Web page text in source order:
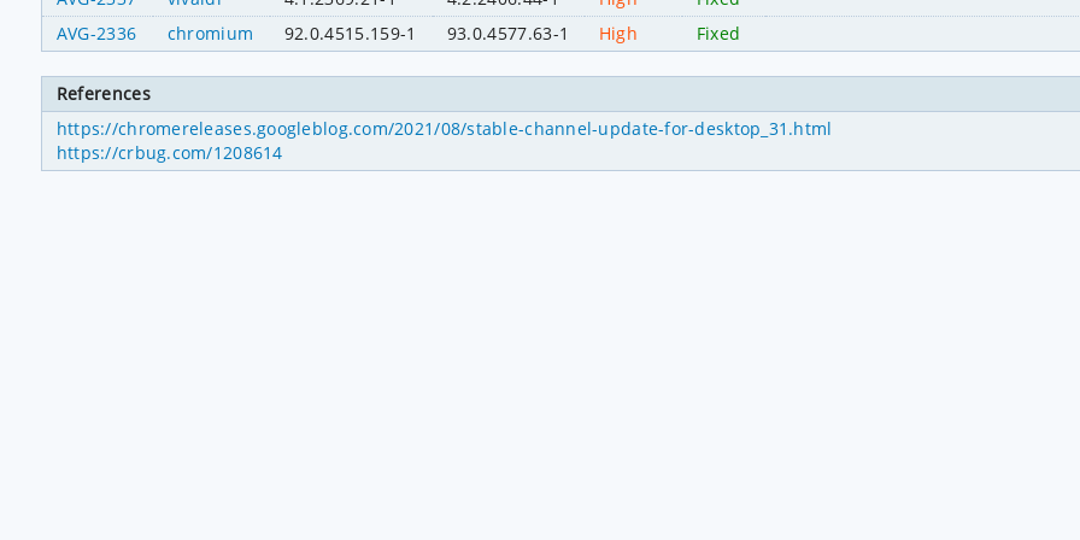
AVG-2336
chromium 92.0.4515.159-1 93.0.4577.63-1 High Fixed
References
https://chromereleases.googleblog.com/2021/08/stable-channel-update-for-desktop_31.html
https://crbug.com/1208614